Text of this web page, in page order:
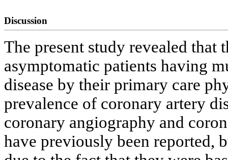
Discussion
The present study revealed that
asymptomatic patients having
disease by their primary care
prevalence of coronary artery
coronary angiography and
have previously been reported,